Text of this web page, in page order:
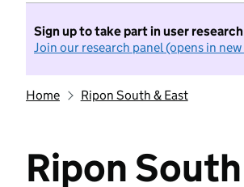
Sign up to take part in user
Join our research panel (opens in
Home Ripon South & East
Ripon